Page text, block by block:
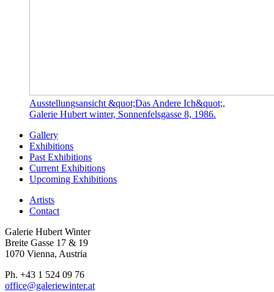
Ausstellungsansicht &quot;Das Andere Ich&quot;,
Galerie Hubert winter, Sonnenfelsgasse 8, 1986.
Gallery
Exhibitions
Past Exhibitions
Current Exhibitions
Upcoming Exhibitions
Artists
Contact
Galerie Hubert Winter
Breite Gasse 17 & 19
1070 Vienna, Austria
Ph. +43 1 524 09 76
office@galeriewinter.at